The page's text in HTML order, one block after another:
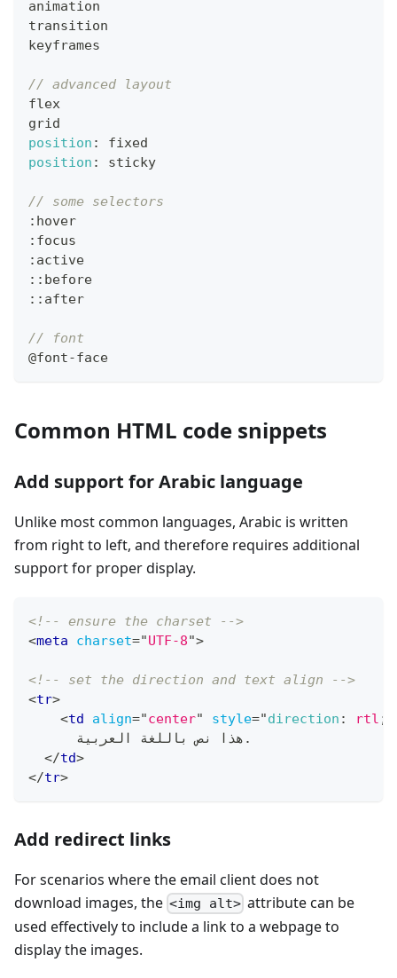
animation
transition
keyframes
// advanced layout
flex
grid
position :
fixed
position : sticky
// some selectors
: hover
: focus
: active
: : before
: : after
// font
@font-face
Common HTML code snippets
Add support for Arabic language
Unlike most common languages, Arabic is written
from right to left, and therefore requires additional
support for proper display.
<!-- ensure the charset -->
<meta charset="UTF-8">
<!-- set the direction and text align -->
<tr>
<td align="center" style="direction : rtl ;
      هذا نص باللغة العربية.
</td>
</tr>
Add redirect links
For scenarios where the email client does not
download images, the <img alt> attribute can be
used effectively to include a link to a webpage to
display the images.